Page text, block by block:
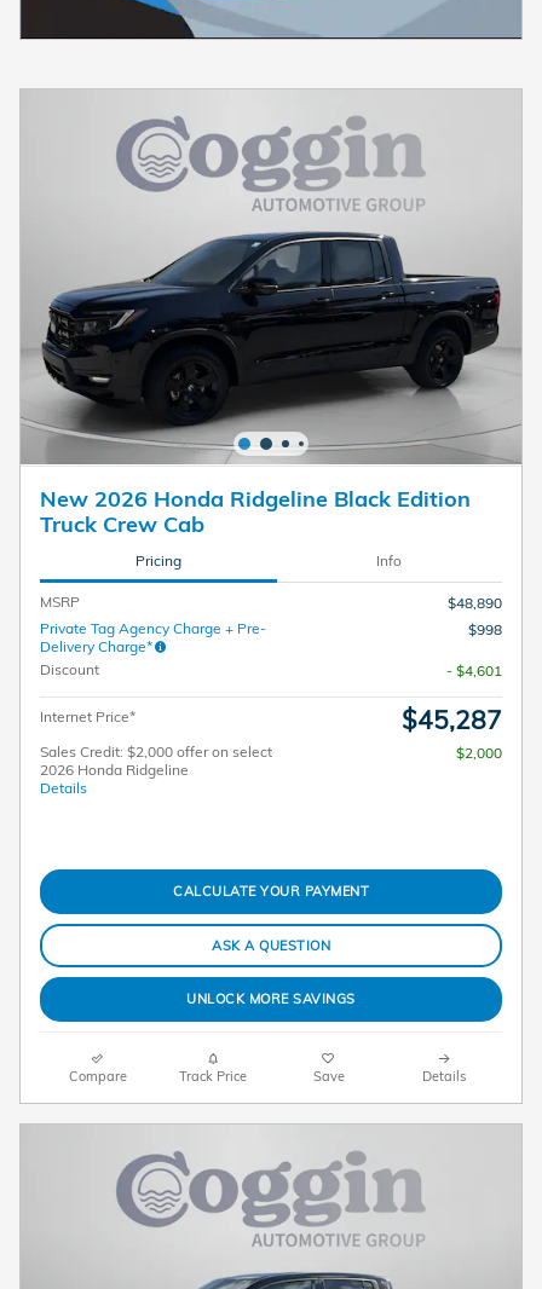
New 2026 Honda Ridgeline Black Edition
Truck Crew Cab
Pricing Info
MSRP
$48,890
Private Tag Agency Charge + Pre-
Delivery Charge*
$998
Discount - $4,601
Internet Price* $45,287
Sales Credit: $2,000 offer on select
2026 Honda Ridgeline
Details
$2,000
CALCULATE YOUR PAYMENT
ASK A QUESTION
UNLOCK MORE SAVINGS
Compare Track Price Save Details